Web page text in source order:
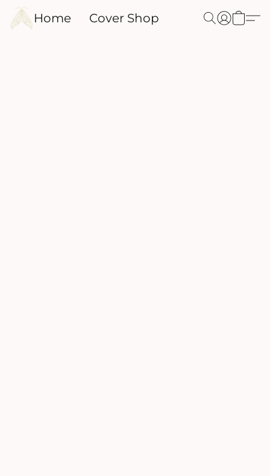
Home Cover Shop